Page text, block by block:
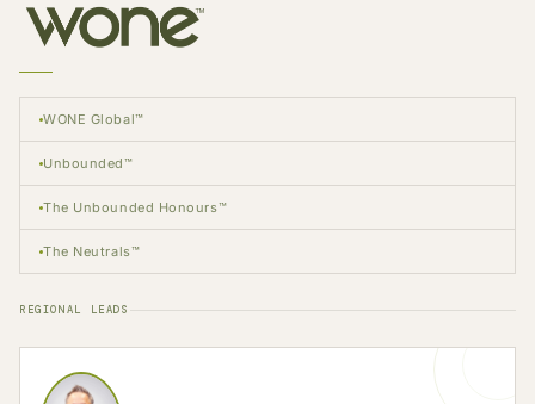
WONE Global™
Unbounded™
The Unbounded Honours™
The Neutrals™
REGIONAL LEADS